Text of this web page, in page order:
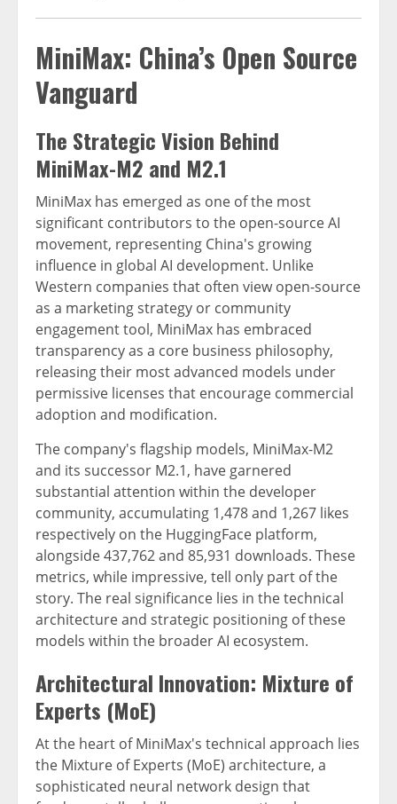
MiniMax: China’s Open Source
Vanguard
The Strategic Vision Behind
MiniMax-M2 and M2.1
MiniMax has emerged as one of the most
significant contributors to the open-source AI
movement, representing China's growing
influence in global AI development. Unlike
Western companies that often view open-source
as a marketing strategy or community
engagement tool, MiniMax has embraced
transparency as a core business philosophy,
releasing their most advanced models under
permissive licenses that encourage commercial
adoption and modification.
The company's flagship models, MiniMax-M2
and its successor M2.1, have garnered
substantial attention within the developer
community, accumulating 1,478 and 1,267 likes
respectively on the HuggingFace platform,
alongside 437,762 and 85,931 downloads. These
metrics, while impressive, tell only part of the
story. The real significance lies in the technical
architecture and strategic positioning of these
models within the broader AI ecosystem.
Architectural Innovation: Mixture of
Experts (MoE)
At the heart of MiniMax's technical approach lies
the Mixture of Experts (MoE) architecture, a
sophisticated neural network design that